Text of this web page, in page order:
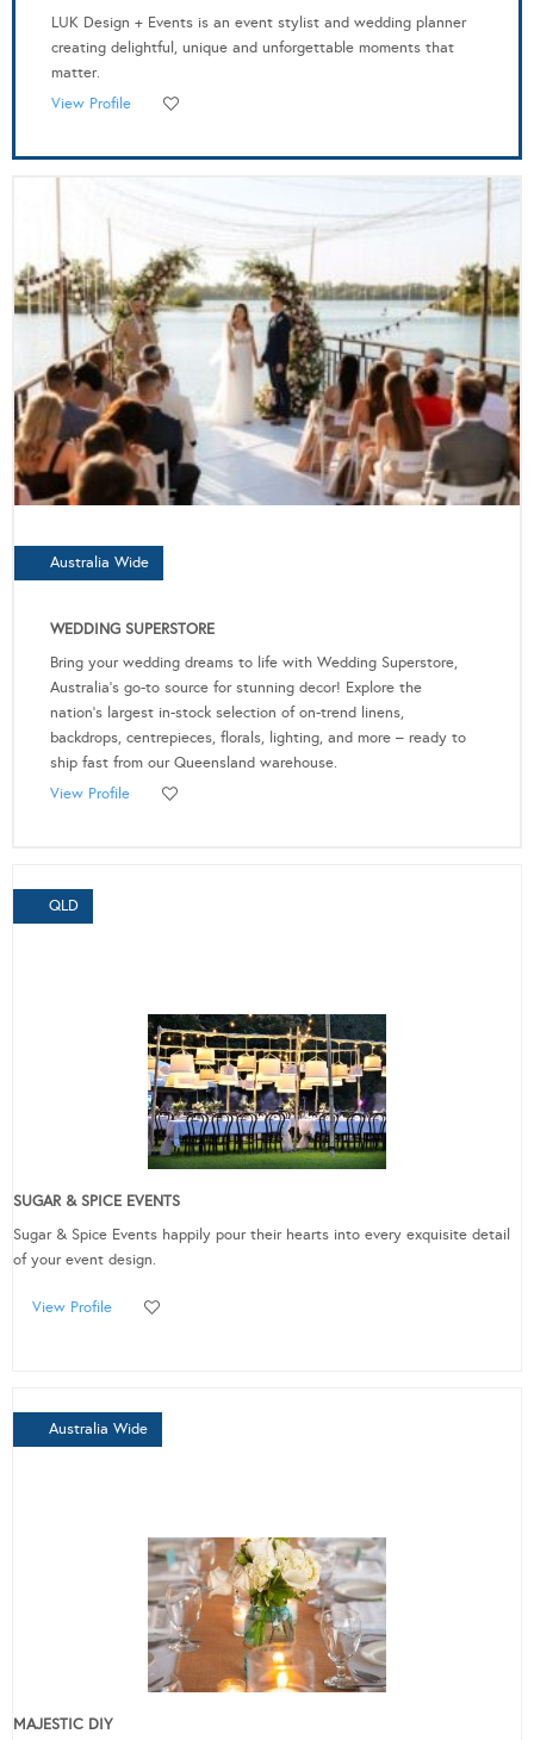
LUK Design + Events is an event stylist and wedding planner
creating delightful, unique and unforgettable moments that
matter.
View Profile
Australia Wide
WEDDING SUPERSTORE
Bring your wedding dreams to life with Wedding Superstore,
Australia's go-to source for stunning decor! Explore the
nation's largest in-stock selection of on-trend linens,
backdrops, centrepieces, florals, lighting, and more – ready to
ship fast from our Queensland warehouse.
View Profile
QLD
SUGAR & SPICE EVENTS
Sugar & Spice Events happily pour their hearts into every exquisite detail
of your event design.
View Profile
Australia Wide
MAJESTIC DIY